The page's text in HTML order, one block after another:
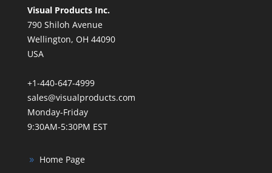
Visual Products Inc.
790 Shiloh Avenue
Wellington, OH 44090
USA
+1-440-647-4999
sales@visualproducts.com
Monday-Friday
9:30AM-5:30PM EST
Home Page